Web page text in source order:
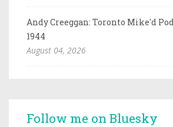
Andy Creeggan: Toronto Mike'd
1944
August 04, 2026
Follow me on Bluesky